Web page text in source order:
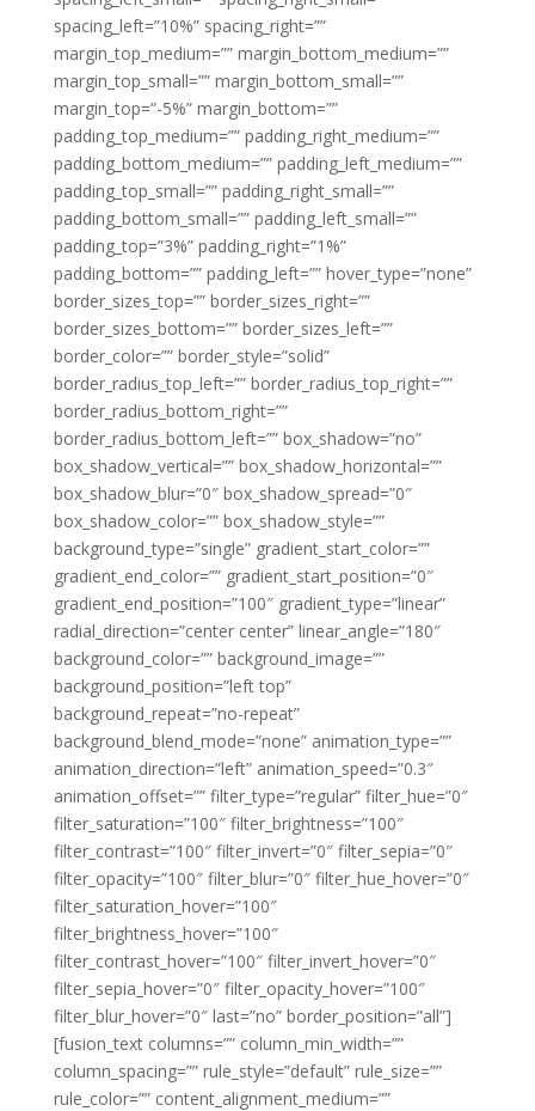
spacing_left=”10%” spacing_right=””
margin_top_medium=”” margin_bottom_medium=””
margin_top_small=”” margin_bottom_small=””
margin_top=”-5%” margin_bottom=””
padding_top_medium=”” padding_right_medium=””
padding_bottom_medium=”” padding_left_medium=””
padding_top_small=”” padding_right_small=””
padding_bottom_small=”” padding_left_small=””
padding_top=”3%” padding_right=”1%”
padding_bottom=”” padding_left=”” hover_type=”none”
border_sizes_top=”” border_sizes_right=””
border_sizes_bottom=”” border_sizes_left=””
border_color=”” border_style=”solid”
border_radius_top_left=”” border_radius_top_right=””
border_radius_bottom_right=””
border_radius_bottom_left=”” box_shadow=”no”
box_shadow_vertical=”” box_shadow_horizontal=””
box_shadow_blur=”0″ box_shadow_spread=”0″
box_shadow_color=”” box_shadow_style=””
background_type=”single” gradient_start_color=””
gradient_end_color=”” gradient_start_position=”0″
gradient_end_position=”100″ gradient_type=”linear”
radial_direction=”center center” linear_angle=”180″
background_color=”” background_image=””
background_position=”left top”
background_repeat=”no-repeat”
background_blend_mode=”none” animation_type=””
animation_direction=”left” animation_speed=”0.3″
animation_offset=”” filter_type=”regular” filter_hue=”0″
filter_saturation=”100″ filter_brightness=”100″
filter_contrast=”100″ filter_invert=”0″ filter_sepia=”0″
filter_opacity=”100″ filter_blur=”0″ filter_hue_hover=”0″
filter_saturation_hover=”100″
filter_brightness_hover=”100″
filter_contrast_hover=”100″ filter_invert_hover=”0″
filter_sepia_hover=”0″ filter_opacity_hover=”100″
filter_blur_hover=”0″ last=”no” border_position=”all”]
[fusion_text columns=”” column_min_width=””
column_spacing=”” rule_style=”default” rule_size=””
rule_color=”” content_alignment_medium=””